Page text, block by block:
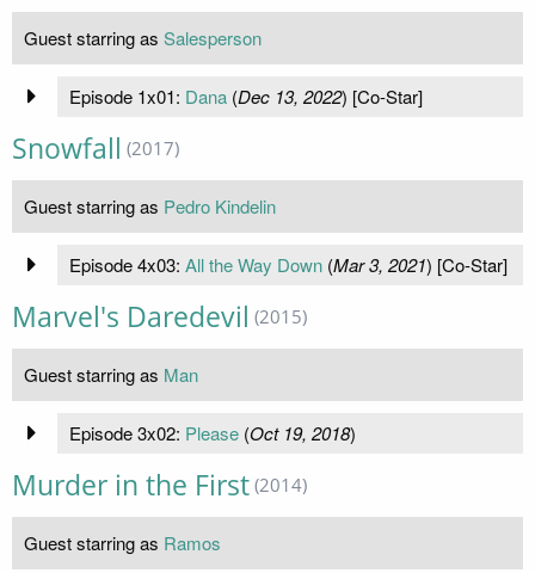
Guest starring as Salesperson
Episode 1x01: Dana(Dec 13, 2022) [Co-Star]
Snowfall (2017)
Guest starring as Pedro Kindelin
Episode 4x03: All the Way Down(Mar 3, 2021) [Co-Star]
Marvel's Daredevil (2015)
Guest starring as Man
Episode 3x02: Please(Oct 19, 2018)
Murder in the First (2014)
Guest starring as Ramos